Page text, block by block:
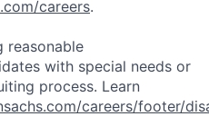
careers.
reasonable
with special needs or
process. Learn
careers/footer/